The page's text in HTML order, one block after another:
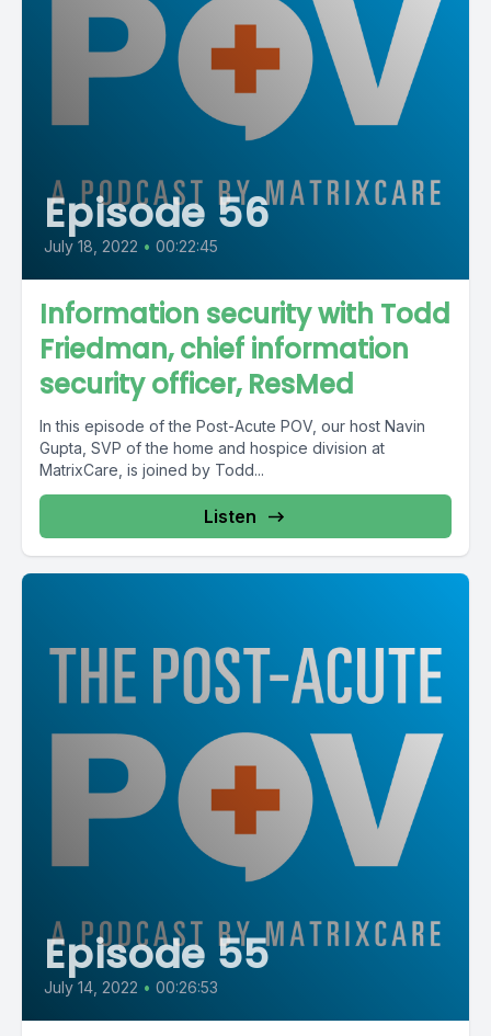
Episode 56
July 18, 2022 • 00:22:45
Information security with Todd
Friedman, chief information
security officer, ResMed
In this episode of the Post-Acute POV, our host Navin
Gupta, SVP of the home and hospice division at
MatrixCare, is joined by Todd...
Listen
Episode 55
July 14, 2022 • 00:26:53